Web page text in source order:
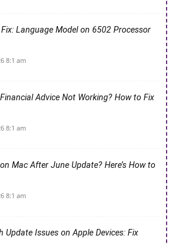
Language Model on 6502 Processor
8:1 am
Advice Not Working? How to Fix
8:1 am
Mac After June Update? Here’s How to
8:1 am
Update Issues on Apple Devices: Fix